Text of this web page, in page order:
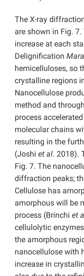
The X-ray
are shown in Fig.
increase at each
Delignification
hemicelluloses, so
crystalline regions
Nanocellulose
method and
process
molecular chains
resulting in the
(Joshi et al. 2018).
Fig. 7. The
diffraction peaks;
Cellulose has
amorphous will be
process (Brinchi et
cellulolytic
the amorphous
nanocellulose with
increase in